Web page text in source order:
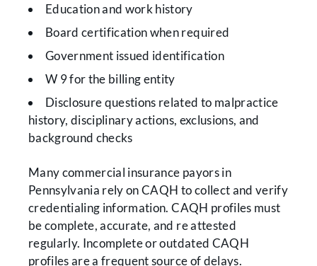
Education and work history
Board certification when required
Government issued identification
W 9 for the billing entity
Disclosure questions related to malpractice
history, disciplinary actions, exclusions, and
background checks
Many commercial insurance payors in
Pennsylvania rely on CAQH to collect and verify
credentialing information. CAQH profiles must
be complete, accurate, and re attested
regularly. Incomplete or outdated CAQH
profiles are a frequent source of delays.